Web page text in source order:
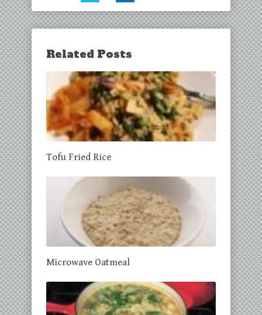
Related Posts
Tofu Fried Rice
Microwave Oatmeal